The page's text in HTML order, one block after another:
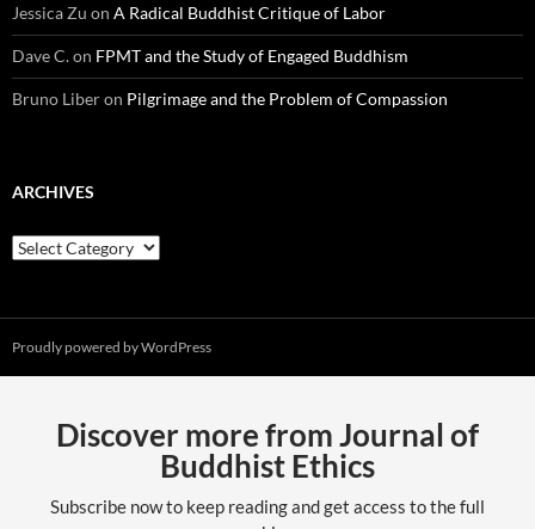
Jessica Zu on A Radical Buddhist Critique of Labor
Dave C.on FPMT and the Study of Engaged Buddhism
Bruno Liberon Pilgrimage and the Problem of Compassion
ARCHIVES
Archives
Proudly powered by WordPress
Discover more from Journal of
Buddhist Ethics
Subscribe now to keep reading and get access to the full